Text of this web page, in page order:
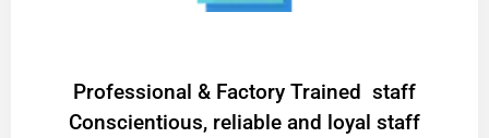
Professional & Factory Trained staff
Conscientious, reliable and loyal staff